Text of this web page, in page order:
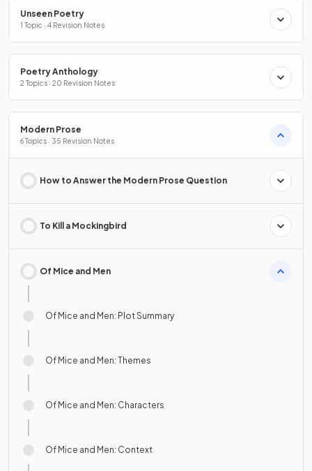
Unseen Poetry
1 Topic · 4 Revision Notes
Poetry Anthology
2 Topics · 20 Revision Notes
Modern Prose
6 Topics · 35 Revision Notes
How to Answer the Modern Prose Question
To Kill a Mockingbird
Of Mice and Men
Of Mice and Men: Plot Summary
Of Mice and Men: Themes
Of Mice and Men: Characters
Of Mice and Men: Context